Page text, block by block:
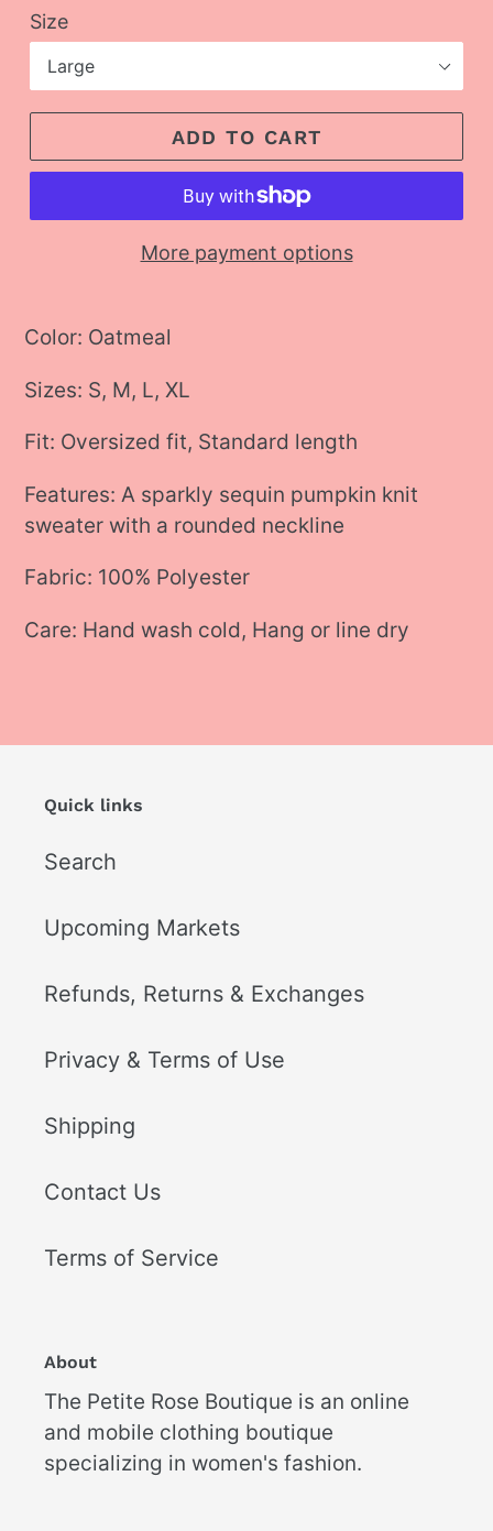
Size
ADD TO CART
More payment options
product
your
Color: Oatmeal
Sizes: S, M, L, XL
Fit: Oversized fit, Standard length
Features: A sparkly sequin pumpkin knit
sweater with a rounded neckline
Fabric: 100% Polyester
Care: Hand wash cold, Hang or line dry
Quick links
Search
Upcoming Markets
Refunds, Returns & Exchanges
Privacy & Terms of Use
Shipping
Contact Us
Terms of Service
About
The Petite Rose Boutique is an online
and mobile clothing boutique
specializing in women's fashion.